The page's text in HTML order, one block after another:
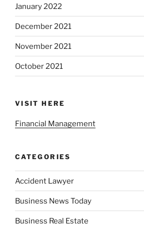
January 2022
December 2021
November 2021
October 2021
VISIT HERE
Financial Management
CATEGORIES
Accident Lawyer
Business News Today
Business Real Estate